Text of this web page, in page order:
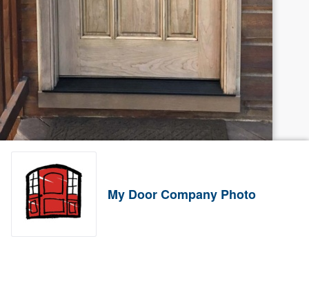
My Door Company Photo